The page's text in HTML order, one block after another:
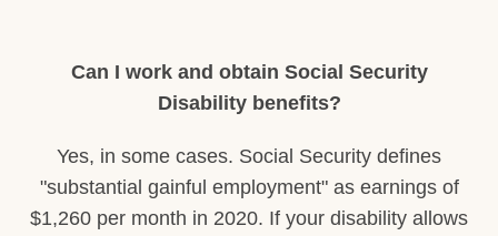
Can I work and obtain Social Security
Disability benefits?
Yes, in some cases. Social Security defines
"substantial gainful employment" as earnings of
$1,260 per month in 2020. If your disability allows